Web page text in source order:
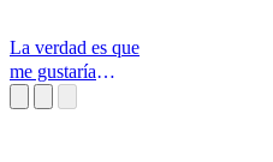
La verdad es que
me gustaría